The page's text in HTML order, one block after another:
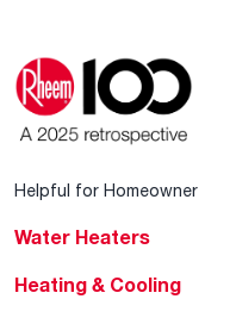
Helpful for Homeowner
Water Heaters
Heating & Cooling